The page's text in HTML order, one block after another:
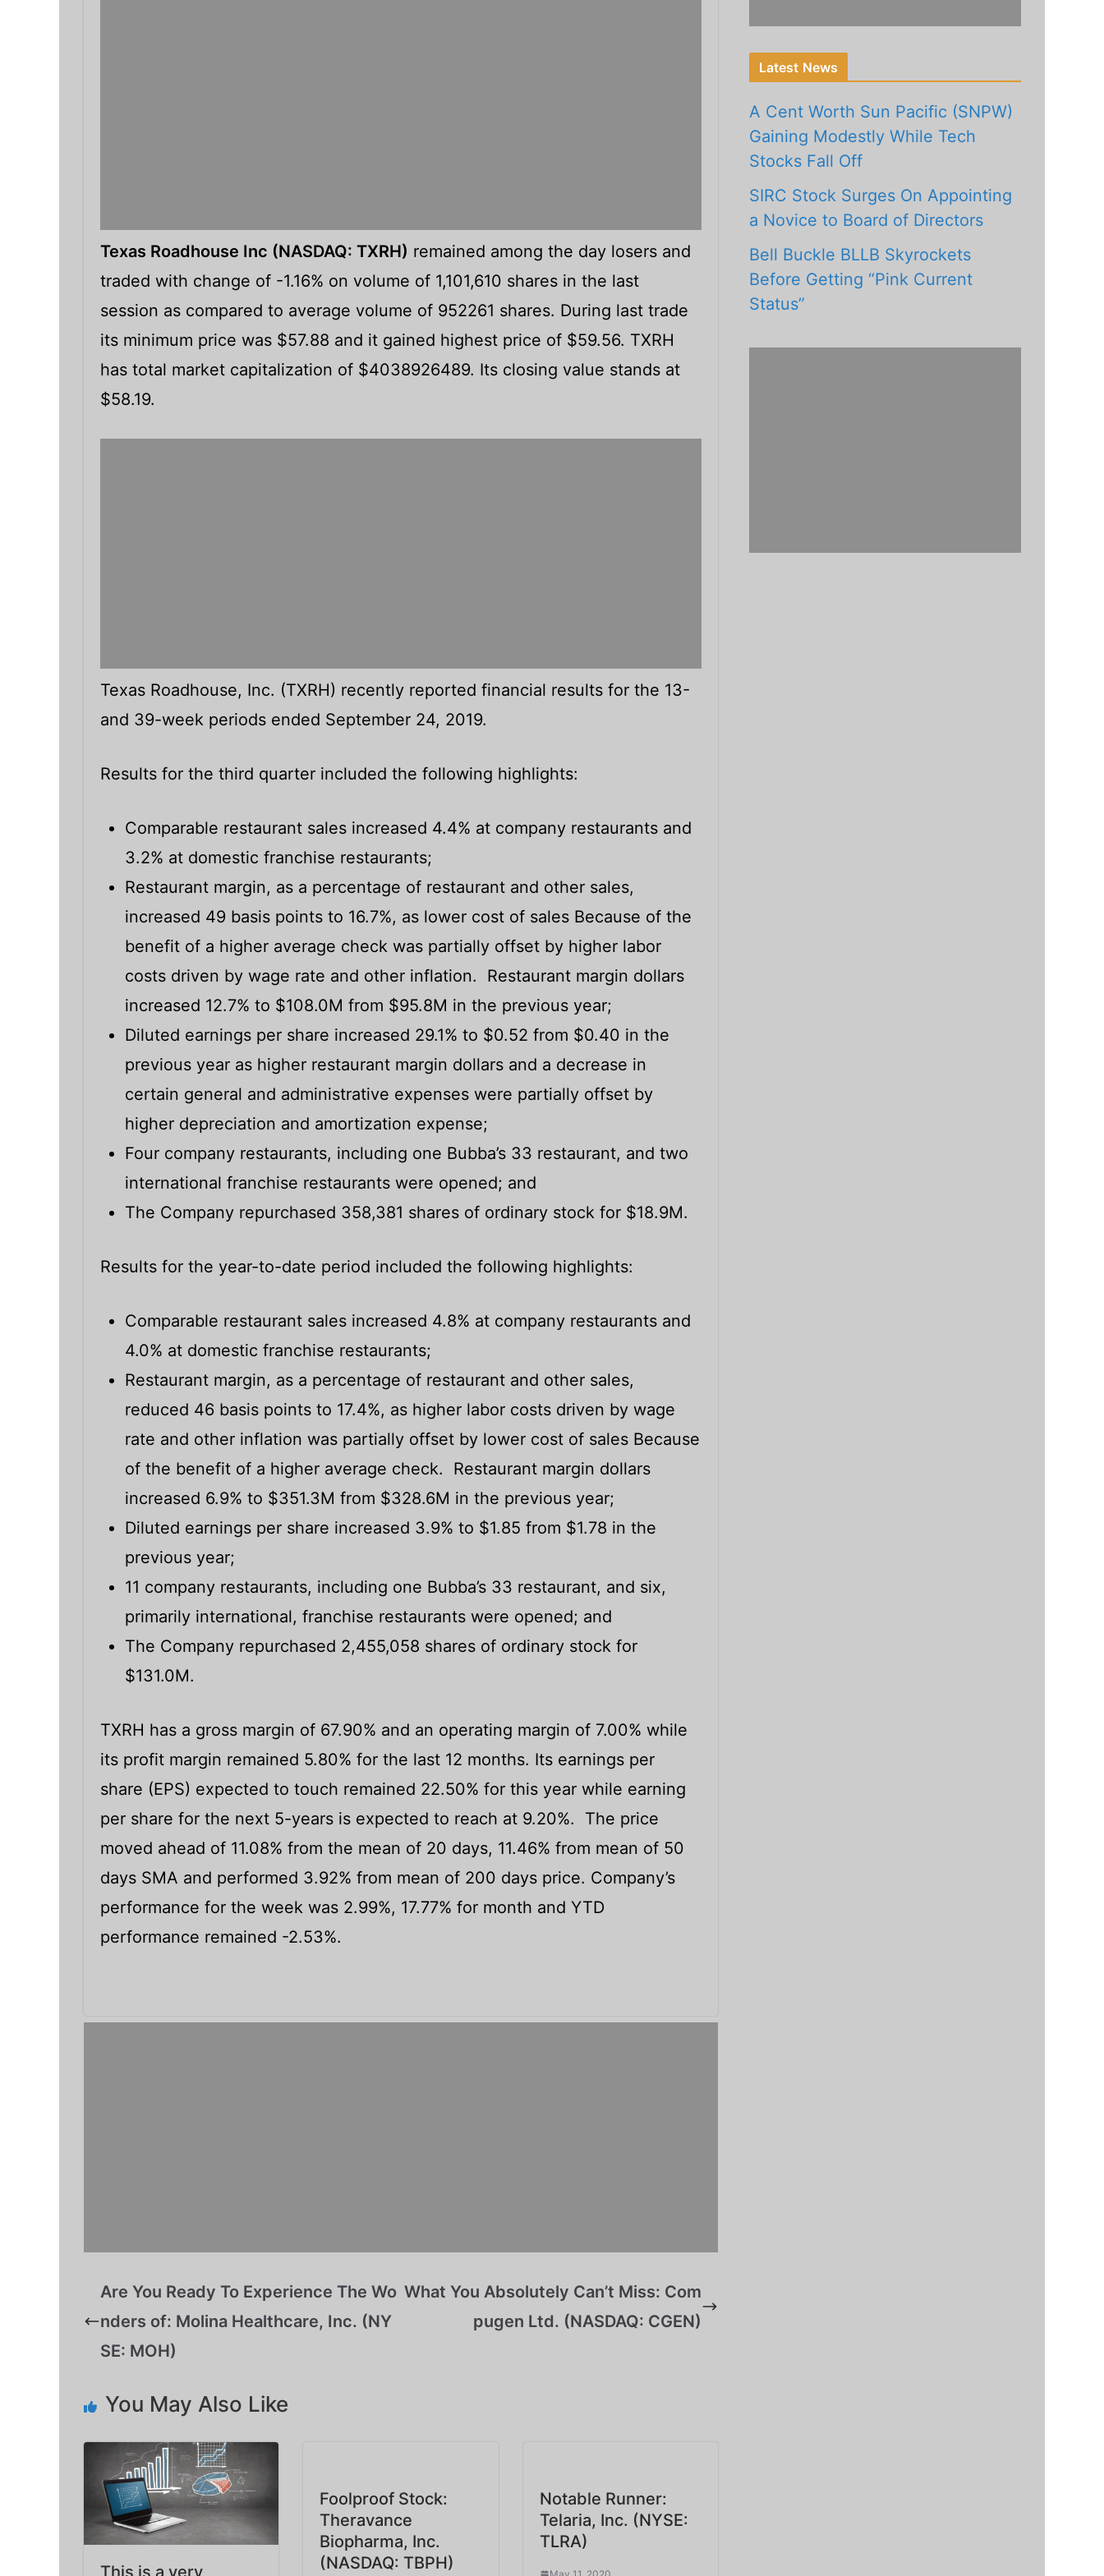
Texas Roadhouse Inc (NASDAQ: TXRH) remained among the day losers and
traded with change of -1.16% on volume of 1,101,610 shares in the last
session as compared to average volume of 952261 shares. During last trade
its minimum price was $57.88 and it gained highest price of $59.56. TXRH
has total market capitalization of $4038926489. Its closing value stands at
$58.19.
Texas Roadhouse, Inc. (TXRH) recently reported financial results for the 13-
and 39-week periods ended September 24, 2019.
Results for the third quarter included the following highlights:
Comparable restaurant sales increased 4.4% at company restaurants and
3.2% at domestic franchise restaurants;
Restaurant margin, as a percentage of restaurant and other sales,
increased 49 basis points to 16.7%, as lower cost of sales Because of the
benefit of a higher average check was partially offset by higher labor
costs driven by wage rate and other inflation. Restaurant margin dollars
increased 12.7% to $108.0M from $95.8M in the previous year;
Diluted earnings per share increased 29.1% to $0.52 from $0.40 in the
previous year as higher restaurant margin dollars and a decrease in
certain general and administrative expenses were partially offset by
higher depreciation and amortization expense;
Four company restaurants, including one Bubba’s 33 restaurant, and two
international franchise restaurants were opened; and
The Company repurchased 358,381 shares of ordinary stock for $18.9M.
Results for the year-to-date period included the following highlights:
Comparable restaurant sales increased 4.8% at company restaurants and
4.0% at domestic franchise restaurants;
Restaurant margin, as a percentage of restaurant and other sales,
reduced 46 basis points to 17.4%, as higher labor costs driven by wage
rate and other inflation was partially offset by lower cost of sales Because
of the benefit of a higher average check. Restaurant margin dollars
increased 6.9% to $351.3M from $328.6M in the previous year;
Diluted earnings per share increased 3.9% to $1.85 from $1.78 in the
previous year;
11 company restaurants, including one Bubba’s 33 restaurant, and six,
primarily international, franchise restaurants were opened; and
The Company repurchased 2,455,058 shares of ordinary stock for
$131.0M.
TXRH has a gross margin of 67.90% and an operating margin of 7.00% while
its profit margin remained 5.80% for the last 12 months. Its earnings per
share (EPS) expected to touch remained 22.50% for this year while earning
per share for the next 5-years is expected to reach at 9.20%. The price
moved ahead of 11.08% from the mean of 20 days, 11.46% from mean of 50
days SMA and performed 3.92% from mean of 200 days price. Company’s
performance for the week was 2.99%, 17.77% for month and YTD
performance remained -2.53%.
Are You Ready To Experience The Wo
nders of: Molina Healthcare, Inc. (NY
SE: MOH)
What You Absolutely Can’t Miss: Com
pugen Ltd. (NASDAQ: CGEN)
You May Also Like
This is a very
Foolproof Stock:
Theravance
Biopharma, Inc.
(NASDAQ: TBPH)
Notable Runner:
Telaria, Inc. (NYSE:
TLRA)
Latest News
A Cent Worth Sun Pacific (SNPW)
Gaining Modestly While Tech
Stocks Fall Off
SIRC Stock Surges On Appointing
a Novice to Board of Directors
Bell Buckle BLLB Skyrockets
Before Getting “Pink Current
Status”